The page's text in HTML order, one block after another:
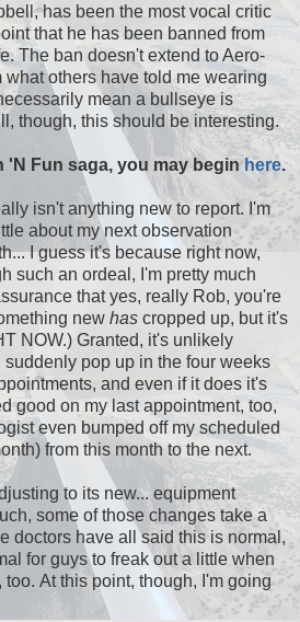
has been the most vocal critic
that he has been banned from
The ban doesn't extend to Aero-
what others have told me wearing
mean a bullseye is
though, this should be interesting.
'N Fun saga, you may beginhere.
isn't anything new to report. I'm
about my next observation
I guess it's because right now,
such an ordeal, I'm pretty much
that yes, really Rob, you're
new has cropped up, but it's
NOW.) Granted, it's unlikely
pop up in the four weeks
and even if it does it's
good on my last appointment, too,
even bumped off my scheduled
from this month to the next.
to its new... equipment
some of those changes take a
doctors have all said this is normal,
for guys to freak out a little when
At this point, though, I'm going